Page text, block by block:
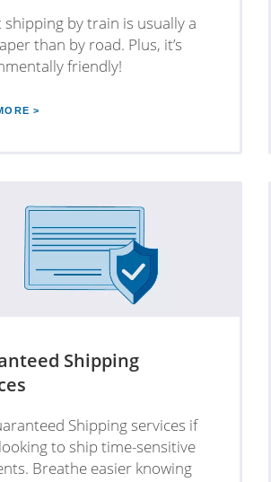
shipping by train is usually a
than by road. Plus, it’s
friendly!
>
Shipping
Shipping services if
to ship time-sensitive
Breathe easier knowing